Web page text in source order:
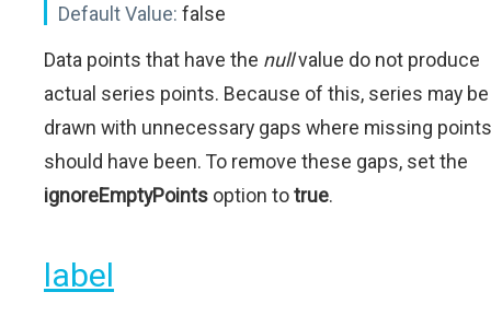
Default Value: false
Data points that have the nullvalue do not produce
actual series points. Because of this, series may be
drawn with unnecessary gaps where missing points
should have been. To remove these gaps, set the
ignoreEmptyPoints option totrue.
label